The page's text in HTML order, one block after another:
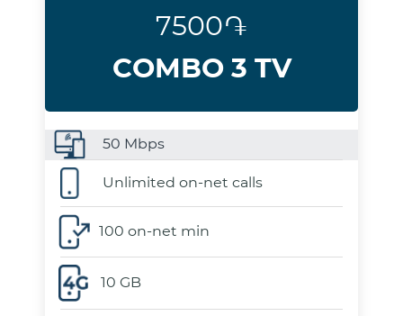
7500֏
COMBO 3 TV
50 Mbps
Unlimited on-net calls
100 on-net min
10 GB